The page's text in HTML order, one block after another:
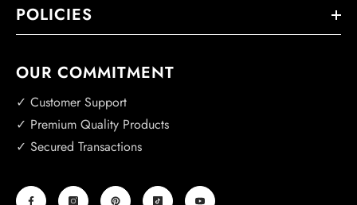
POLICIES
OUR COMMITMENT
✓ Customer Support
✓ Premium Quality Products
✓ Secured Transactions